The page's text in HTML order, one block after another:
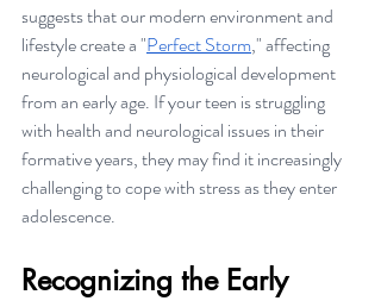
suggests that our modern environment and
lifestyle create a "Perfect Storm," affecting
neurological and physiological development
from an early age. If your teen is struggling
with health and neurological issues in their
formative years, they may find it increasingly
challenging to cope with stress as they enter
adolescence.
Recognizing the Early